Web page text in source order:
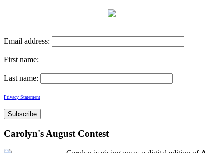
Email address:
First name:
Last name:
Privacy Statement
Carolyn's August Contest